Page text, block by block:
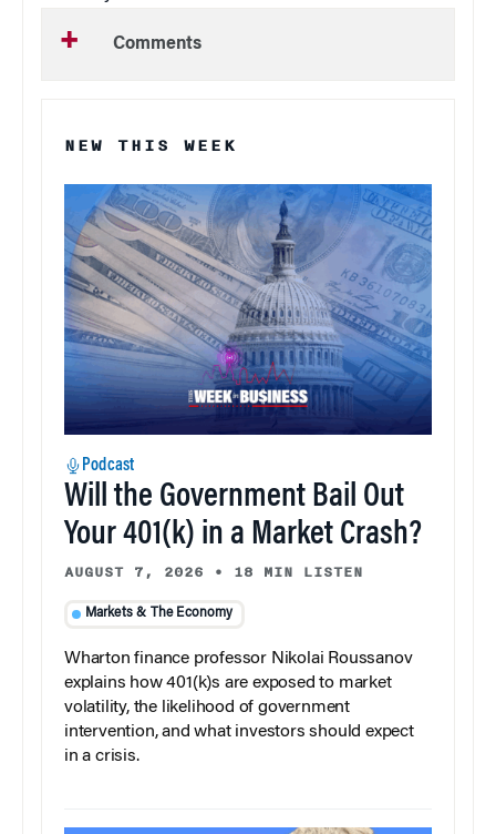
Comments
NEW THIS WEEK
Podcast
Will the Government Bail Out
Your 401(k) in a Market Crash?
AUGUST 7, 2026 • 18 MIN LISTEN
Markets & The Economy
Wharton finance professor Nikolai Roussanov
explains how 401(k)s are exposed to market
volatility, the likelihood of government
intervention, and what investors should expect
in a crisis.